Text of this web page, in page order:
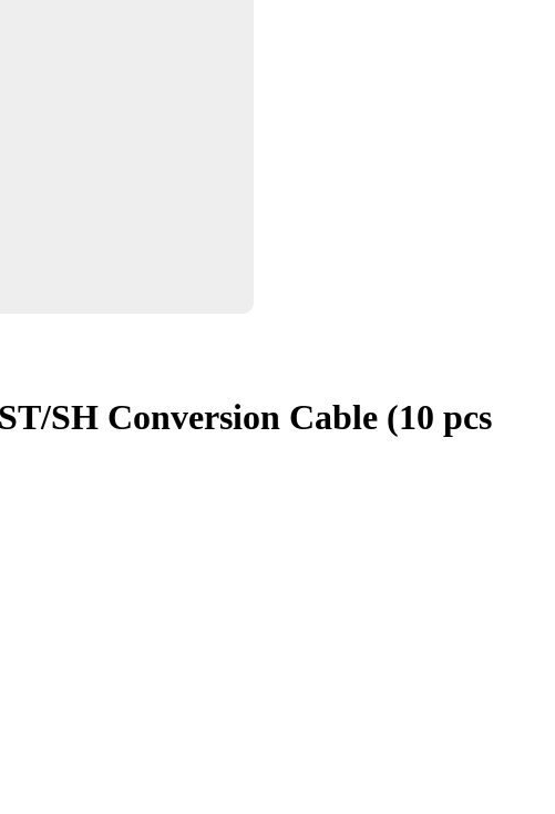
SH Conversion Cable (10 pcs